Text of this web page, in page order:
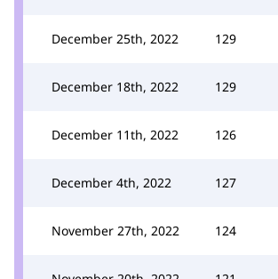
December 25th, 2022 129
December 18th, 2022 129
December 11th, 2022 126
December 4th, 2022 127
November 27th, 2022 124